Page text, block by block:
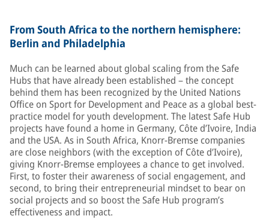
From South Africa to the northern hemisphere:
Berlin and Philadelphia
Much can be learned about global scaling from the Safe
Hubs that have already been established – the concept
behind them has been recognized by the United Nations
Office on Sport for Development and Peace as a global best-
practice model for youth development. The latest Safe Hub
projects have found a home in Germany, Côte d’Ivoire, India
and the USA. As in South Africa, Knorr-Bremse companies
are close neighbors (with the exception of Côte d’Ivoire),
giving Knorr-Bremse employees a chance to get involved.
First, to foster their awareness of social engagement, and
second, to bring their entrepreneurial mindset to bear on
social projects and so boost the Safe Hub program’s
effectiveness and impact.